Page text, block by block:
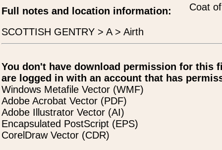
Coat
Full notes and location information:
SCOTTISH GENTRY > A > Airth
You don't have download permission for this
are logged in with an account that has
Windows Metafile Vector (WMF)
Adobe Acrobat Vector (PDF)
Adobe Illustrator Vector (AI)
Encapsulated PostScript (EPS)
CorelDraw Vector (CDR)